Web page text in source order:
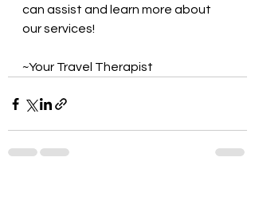
can assist and learn more about
our services!
~Your Travel Therapist